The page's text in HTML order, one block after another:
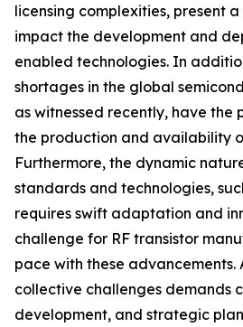
licensing complexities, present
impact the development and
enabled technologies. In
shortages in the global
as witnessed recently, have the
the production and availability
Furthermore, the dynamic
standards and technologies,
requires swift adaptation and
challenge for RF transistor
pace with these advancements.
collective challenges demands
development, and strategic